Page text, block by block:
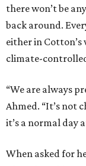
there won’t be
back around.
either in Cotton’s
climate-
“We are always
Ahmed. “It’s not
it’s a normal day
When asked for